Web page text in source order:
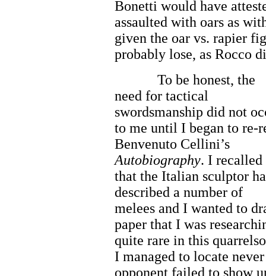
Bonetti would have
assaulted with oars as
given the oar vs. rapier
probably lose, as Rocco
To be honest, the
need for tactical
swordsmanship did not
to me until I began to re-
Benvenuto Cellini’s
Autobiography. I recalled
that the Italian sculptor
described a number of
melees and I wanted to
paper that I was
quite rare in this
I managed to locate
opponent failed to show